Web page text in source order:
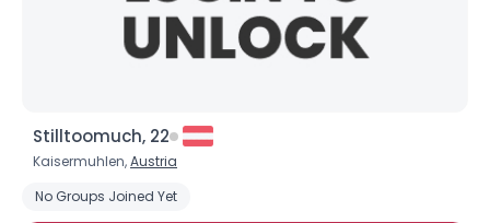
Stilltoomuch, 22
Kaisermuhlen,Austria
No Groups Joined Yet
Orientation --
--
Joined Groups